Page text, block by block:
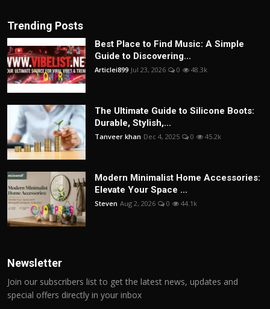
Trending Posts
Best Place to Find Music: A Simple
Guide to Discovering...
Articlei899 Jul 23, 2026 0 48.3k
The Ultimate Guide to Silicone Boots:
Durable, Stylish,...
Tanveer khan Dec 4, 2025 0 45.2k
Modern Minimalist Home Accessories:
Elevate Your Space ...
Steven Aug 2, 2026 0 44.1k
Newsletter
Join our subscribers list to get the latest news, updates and
special offers directly in your inbox